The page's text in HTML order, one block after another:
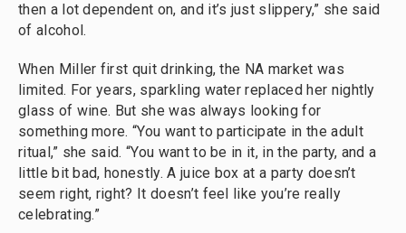
then a lot dependent on, and it’s just slippery,” she said
of alcohol.
When Miller first quit drinking, the NA market was
limited. For years, sparkling water replaced her nightly
glass of wine. But she was always looking for
something more. “You want to participate in the adult
ritual,” she said. “You want to be in it, in the party, and a
little bit bad, honestly. A juice box at a party doesn’t
seem right, right? It doesn’t feel like you’re really
celebrating.”